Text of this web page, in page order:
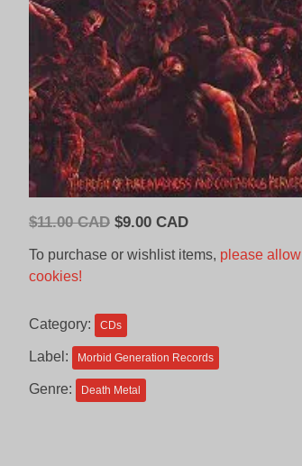
$11.00 CAD Original
CAD.
$9.00 CADCurrent
To purchase or wishlist items, please allow
cookies!
Category: CDs
Label: Morbid Generation Records
Genre: Death Metal